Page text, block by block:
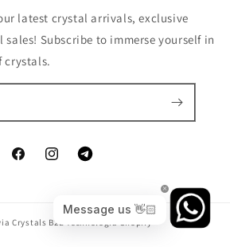
latest crystal arrivals, exclusive
Subscribe to immerse yourself in
crystals.
Crystals B2B Technologia Shopify